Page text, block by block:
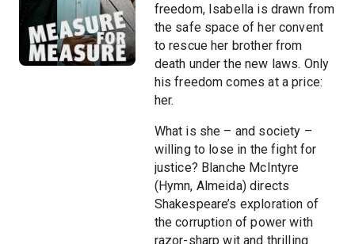
freedom, Isabella is drawn from
the safe space of her convent
to rescue her brother from
death under the new laws. Only
his freedom comes at a price:
her.
What is she – and society –
willing to lose in the fight for
justice? Blanche McIntyre
(Hymn, Almeida) directs
Shakespeare’s exploration of
the corruption of power with
razor-sharp wit and thrilling